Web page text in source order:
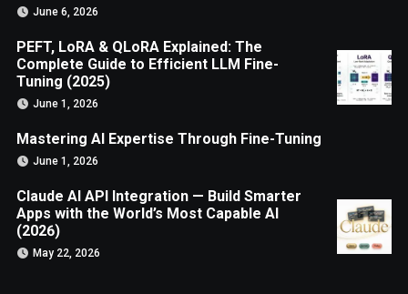
June 6, 2026
PEFT, LoRA & QLoRA Explained: The
Complete Guide to Efficient LLM Fine-
Tuning (2025)
June 1, 2026
Mastering AI Expertise Through Fine-Tuning
June 1, 2026
Claude AI API Integration — Build Smarter
Apps with the World’s Most Capable AI
(2026)
May 22, 2026